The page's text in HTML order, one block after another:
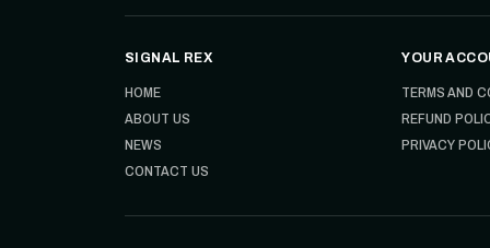
SIGNAL REX
HOME
ABOUT US
NEWS
CONTACT US
YOUR
TERMS AND
REFUND
PRIVACY